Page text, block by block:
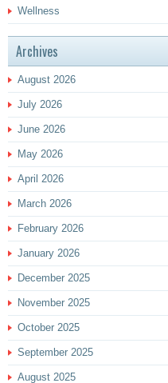
Wellness
Archives
August 2026
July 2026
June 2026
May 2026
April 2026
March 2026
February 2026
January 2026
December 2025
November 2025
October 2025
September 2025
August 2025